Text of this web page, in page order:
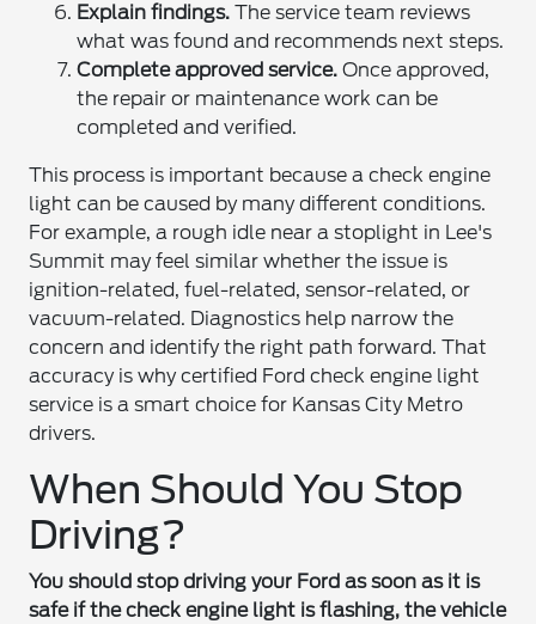
Explain findings. The service team reviews
what was found and recommends next steps.
Complete approved service. Once approved,
the repair or maintenance work can be
completed and verified.
This process is important because a check engine
light can be caused by many different conditions.
For example, a rough idle near a stoplight in Lee's
Summit may feel similar whether the issue is
ignition-related, fuel-related, sensor-related, or
vacuum-related. Diagnostics help narrow the
concern and identify the right path forward. That
accuracy is why certified Ford check engine light
service is a smart choice for Kansas City Metro
drivers.
When Should You Stop
Driving?
You should stop driving your Ford as soon as it is
safe if the check engine light is flashing, the vehicle